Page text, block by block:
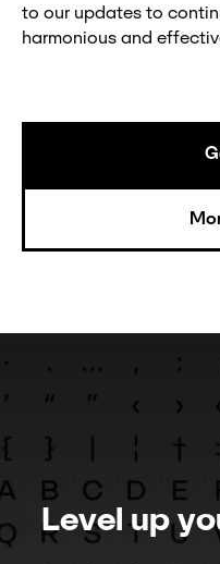
to our updates to
harmonious and
Level up